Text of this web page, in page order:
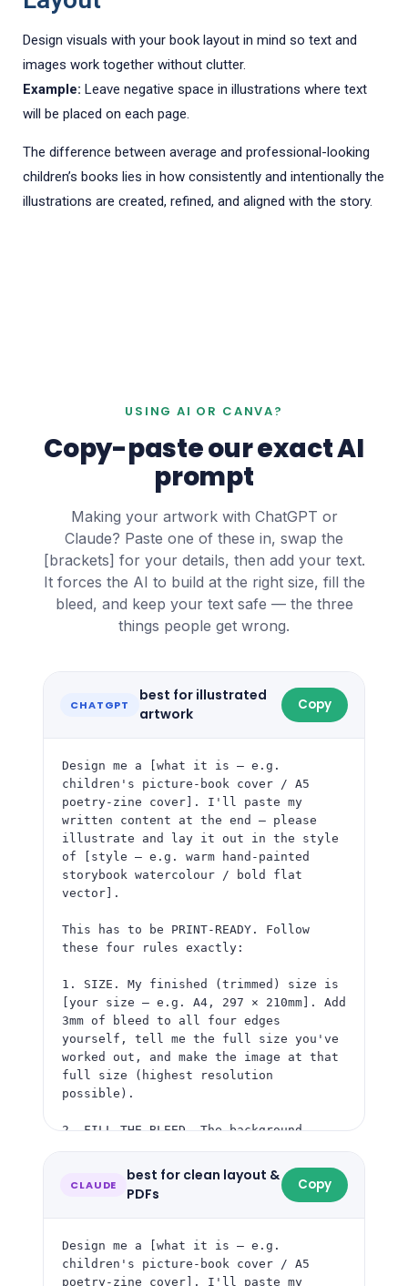
Design visuals with your book layout in mind so text and
images work together without clutter.
Example: Leave negative space in illustrations where text
will be placed on each page.
The difference between average and professional-looking
children’s books lies in how consistently and intentionally the
illustrations are created, refined, and aligned with the story.
USING AI OR CANVA?
Copy-paste our exact AI
prompt
Making your artwork with ChatGPT or
Claude? Paste one of these in, swap the
[brackets] for your details, then add your text.
It forces the AI to build at the right size, fill the
bleed, and keep your text safe — the three
things people get wrong.
CHATGPT
best for illustrated
artwork
Copy
Design me a [what it is — e.g.
children's picture-book cover / A5
poetry-zine cover]. I'll paste my
written content at the end — please
illustrate and lay it out in the style
of [style — e.g. warm hand-painted
storybook watercolour / bold flat
vector].
This has to be PRINT-READY. Follow
these four rules exactly:
1. SIZE. My finished (trimmed) size is
[your size — e.g. A4, 297 × 210mm]. Add
3mm of bleed to all four edges
yourself, tell me the full size you've
worked out, and make the image at that
full size (highest resolution
possible).
2. FILL THE BLEED. The background —
colour, pattern or artwork — must run
right to all four outer edges. No white
edge, no border, no frame. The outer
3mm gets cut off, so treat it as more
of the same background.
3. KEEP TEXT SAFE. Keep ALL words,
titles, logos, faces and any barcode
CLAUDE
best for clean layout &
PDFs
Copy
Design me a [what it is — e.g.
children's picture-book cover / A5
poetry-zine cover]. I'll paste my